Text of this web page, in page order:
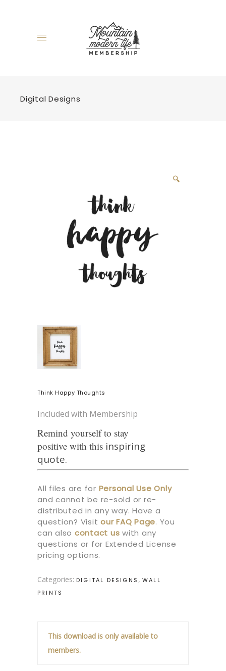
Digital Designs
🔍
Think Happy Thoughts
Included with Membership
Remind yourself to stay
positive with this inspiring
quote.
All files are for Personal Use Only
and cannot be re-sold or re-
distributed in any way. Have a
question? Visit ourFAQ Page. You
can also contact us with any
questions or for Extended License
pricing options.
Categories: DIGITAL DESIGNS , WALL
PRINTS
This download is only available to
members.